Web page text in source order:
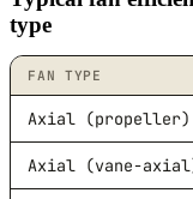
type
FAN TYPE
Axial (propeller)
Axial (vane-